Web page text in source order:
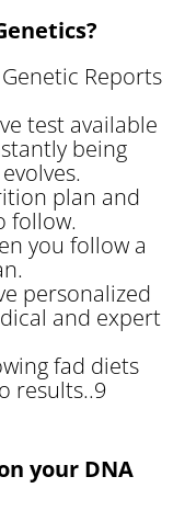
Reports
test available
being
plan and
follow.
you follow a
personalized
and expert
fad diets
results..9
your DNA